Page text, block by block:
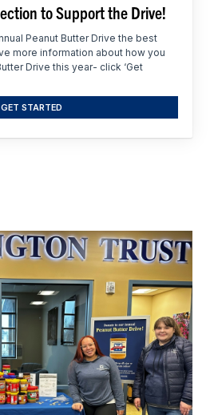
to Support the Drive!
Peanut Butter Drive the best
more information about how you
Drive this year- click ‘Get
GET STARTED